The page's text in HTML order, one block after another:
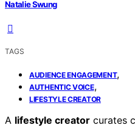
Natalie Swung
TAGS
AUDIENCE ENGAGEMENT,
AUTHENTIC VOICE,
LIFESTYLE CREATOR
A lifestyle creator curates